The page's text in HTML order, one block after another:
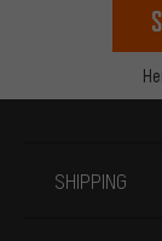
SHIPPING